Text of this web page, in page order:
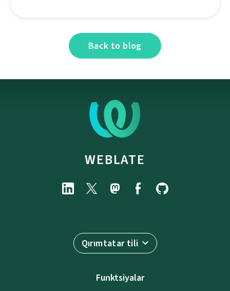
Back to blog
WEBLATE
Qırımtatar tili
Funktsiyalar